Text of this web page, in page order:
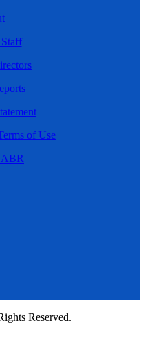
of Use
Reserved.